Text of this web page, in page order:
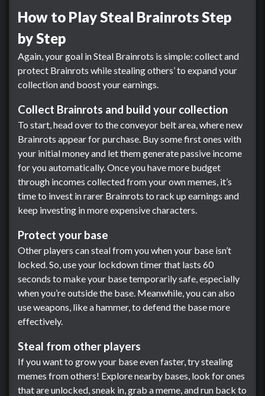
How to Play Steal Brainrots Step
by Step
Again, your goal in Steal Brainrots is simple: collect and
protect Brainrots while stealing others’ to expand your
collection and boost your earnings.
Collect Brainrots and build your collection
To start, head over to the conveyor belt area, where new
Brainrots appear for purchase. Buy some first ones with
your initial money and let them generate passive income
for you automatically. Once you have more budget
through incomes collected from your own memes, it’s
time to invest in rarer Brainrots to rack up earnings and
keep investing in more expensive characters.
Protect your base
Other players can steal from you when your base isn’t
locked. So, use your lockdown timer that lasts 60
seconds to make your base temporarily safe, especially
when you’re outside the base. Meanwhile, you can also
use weapons, like a hammer, to defend the base more
effectively.
Steal from other players
If you want to grow your base even faster, try stealing
memes from others! Explore nearby bases, look for ones
that are unlocked, sneak in, grab a meme, and run back to